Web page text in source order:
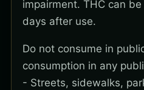
impairment. THC can
days after use.
Do not consume in
consumption in any
- Streets, sidewalks,